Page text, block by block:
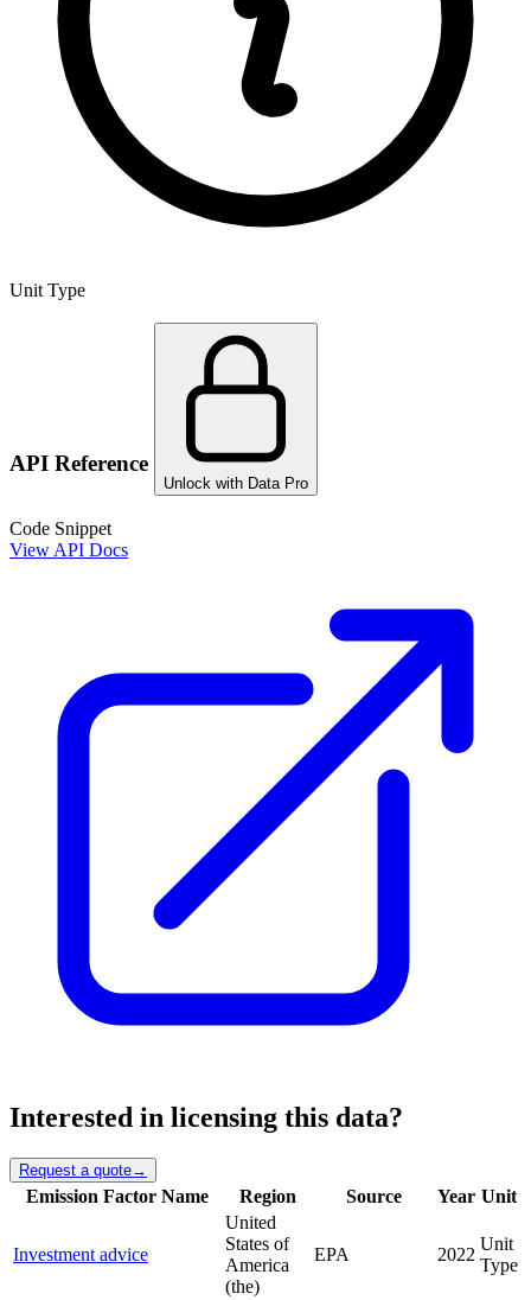
Unit Type
API Reference
Unlock with Data Pro
Code Snippet
View API Docs
Interested in licensing this data?
Request a quote→
Emission Factor Name Region Source Year Unit
Investment advice
United
States of
America
(the)
EPA 2022
Unit
Type